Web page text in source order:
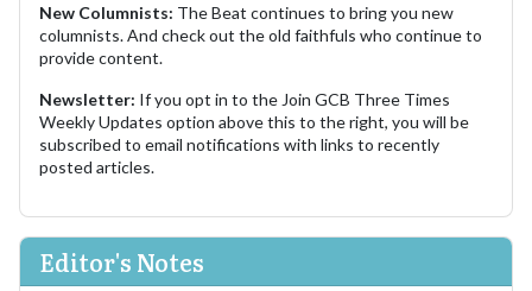
New Columnists: The Beat continues to bring you new
columnists. And check out the old faithfuls who continue to
provide content.
Newsletter: If you opt in to the Join GCB Three Times
Weekly Updates option above this to the right, you will be
subscribed to email notifications with links to recently
posted articles.
Editor's Notes